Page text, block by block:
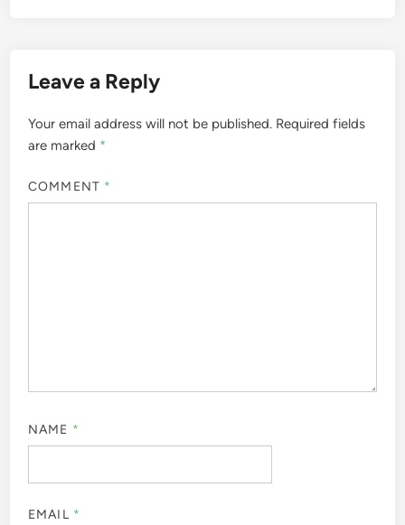
Leave a Reply
Your email address will not be published. Required fields
are marked *
COMMENT *
NAME *
EMAIL *